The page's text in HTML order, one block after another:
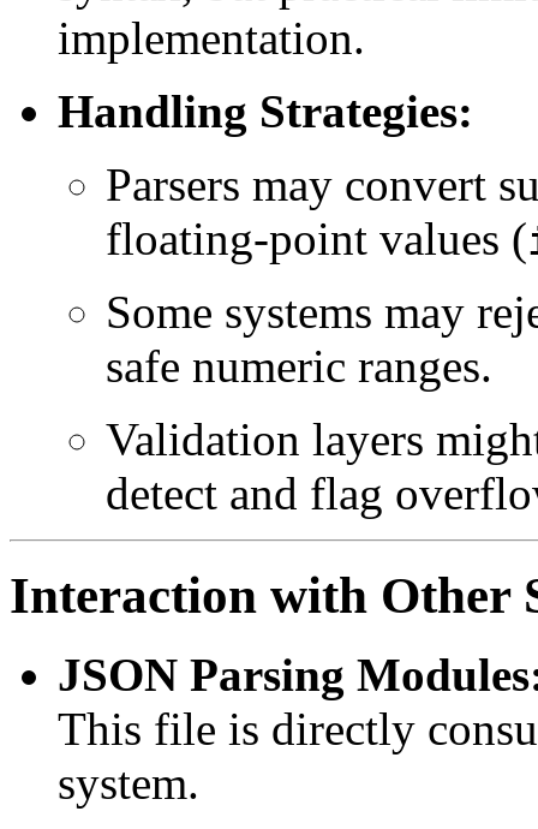
implementation.
Handling Strategies:
Parsers may convert
floating-point values (
Some systems may
safe numeric ranges.
Validation layers
detect and flag
Interaction with Other
JSON Parsing
This file is directly
system.